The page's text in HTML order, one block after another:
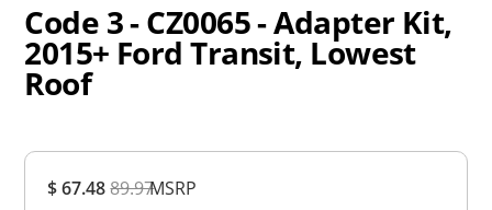
$ 67.4889.97MSRP
Code 3 - CZ0065 - Adapter Kit,
2015+ Ford Transit, Lowest
Roof
Rating